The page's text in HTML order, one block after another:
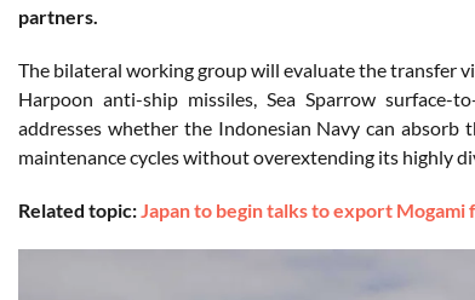
partners.
The bilateral working group will evaluate the transfer
Harpoon anti-ship missiles, Sea Sparrow surface-
addresses whether the Indonesian Navy can
maintenance cycles without overextending its highly
Related topic: Japan to begin talks to export